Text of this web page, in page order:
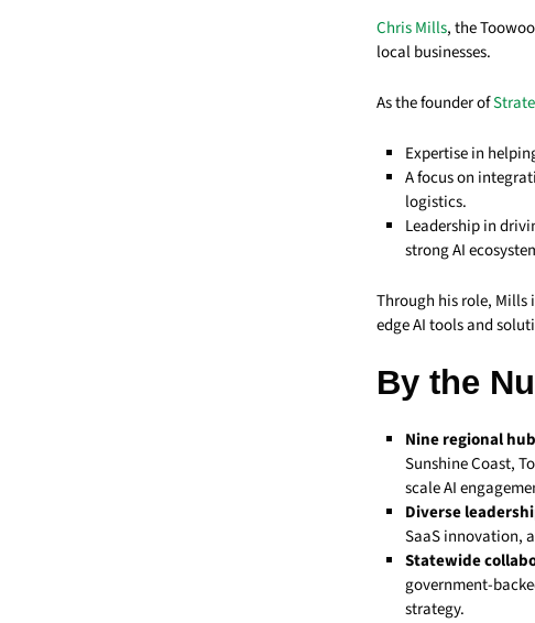
Chris Mills, the
local businesses.
As the founder of
Expertise in
A focus on
logistics.
Leadership in
strong AI
Through his role, Mills
edge AI tools and
By the
Nine regional
Sunshine Coast,
scale AI
Diverse
SaaS innovation,
Statewide
government-
strategy.